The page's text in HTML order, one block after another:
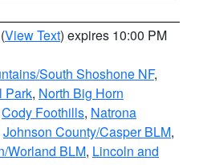
(View Text) expires 10:00 PM
South Shoshone NF,
Park, North Big Horn
Cody Foothills, Natrona
Johnson County/Casper BLM,
Worland BLM, Lincoln and